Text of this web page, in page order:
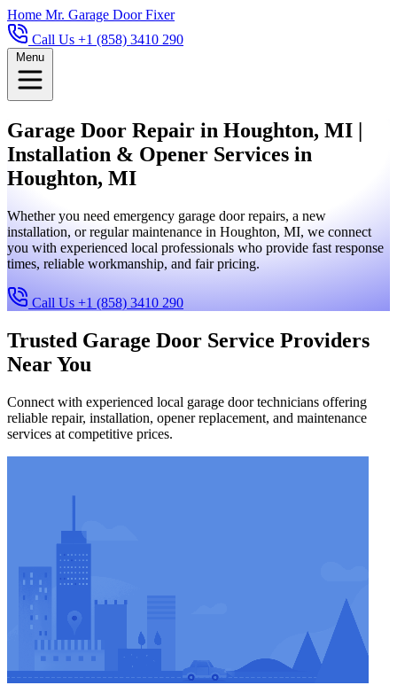
Home Mr. Garage Door Fixer
Call Us +1 (858) 3410 290
Menu
Garage Door Repair in Houghton, MI |
Installation & Opener Services in
Houghton, MI
Whether you need emergency garage door repairs, a new
installation, or regular maintenance in Houghton, MI, we connect
you with experienced local professionals who provide fast response
times, reliable workmanship, and fair pricing.
Call Us +1 (858) 3410 290
Trusted Garage Door Service Providers
Near You
Connect with experienced local garage door technicians offering
reliable repair, installation, opener replacement, and maintenance
services at competitive prices.